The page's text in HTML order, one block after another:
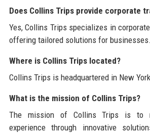
Does Collins Trips provide corporate
Yes, Collins Trips specializes in
offering tailored solutions for businesses.
Where is Collins Trips located?
Collins Trips is headquartered in New
What is the mission of Collins Trips?
The mission of Collins Trips is to
experience through innovative